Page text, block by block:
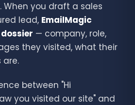
When you draft a sales
lead, EmailMagic
— company, role,
they visited, what their
are.
between "Hi
you visited our site" and